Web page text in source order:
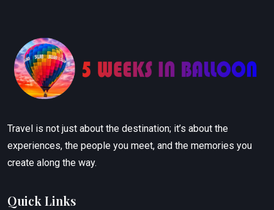
Travel is not just about the destination; it’s about the
experiences, the people you meet, and the memories you
create along the way.
Quick Links